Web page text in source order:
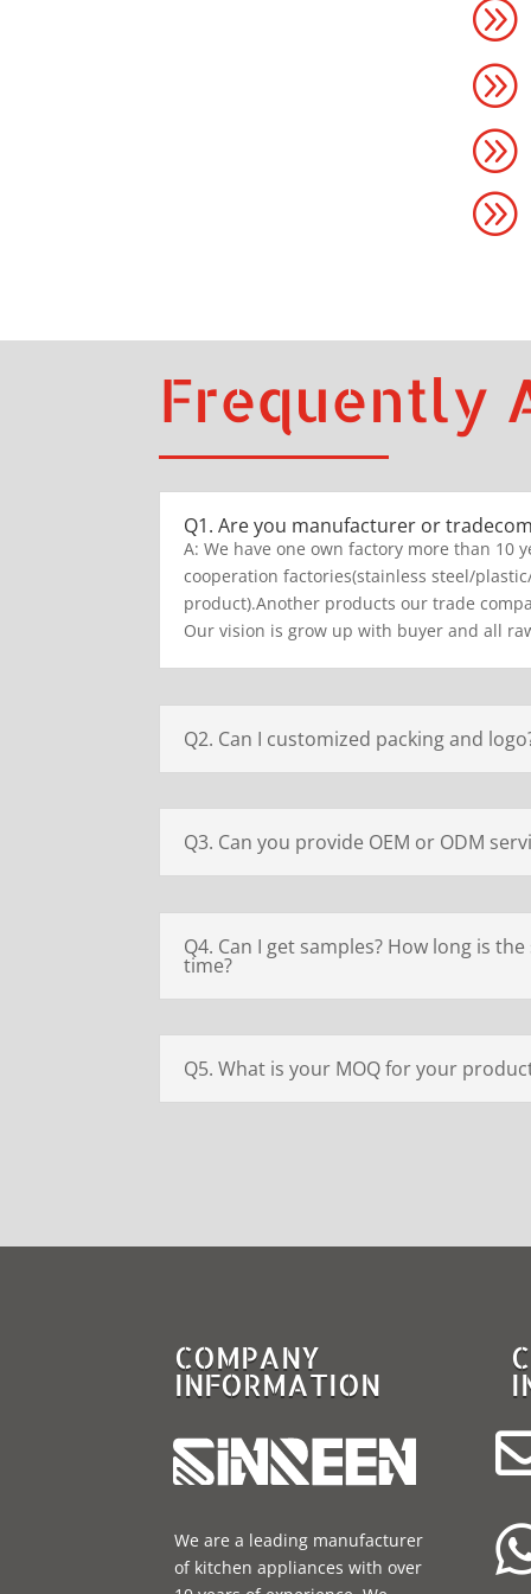
A
A
A
A
Frequently
Q1. Are you manufacturer or
A: We have one own factory more than 10
cooperation factories(stainless steel/
product).Another products our trade
Our vision is grow up with buyer and all
Q2. Can I customized packing and
Q3. Can you provide OEM or ODM
Q4. Can I get samples? How long is
time?
Q5. What is your MOQ for your
COMPANY
INFORMATION
We are a leading manufacturer
of kitchen appliances with over